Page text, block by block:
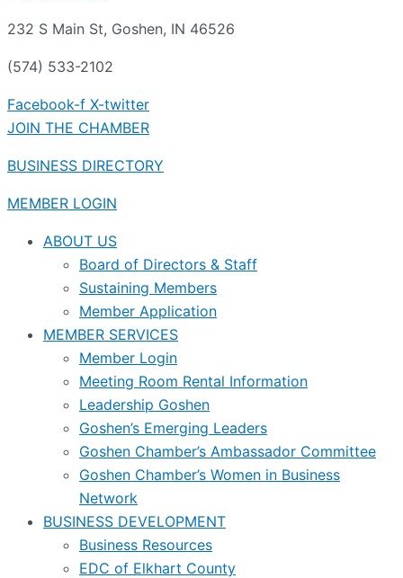
232 S Main St, Goshen, IN 46526
(574) 533-2102
Facebook-f X-twitter
JOIN THE CHAMBER
BUSINESS DIRECTORY
MEMBER LOGIN
ABOUT US
Board of Directors & Staff
Sustaining Members
Member Application
MEMBER SERVICES
Member Login
Meeting Room Rental Information
Leadership Goshen
Goshen’s Emerging Leaders
Goshen Chamber’s Ambassador Committee
Goshen Chamber’s Women in Business
Network
BUSINESS DEVELOPMENT
Business Resources
EDC of Elkhart County